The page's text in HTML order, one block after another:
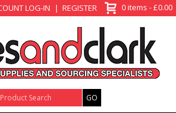
LOG-IN REGISTER 0 items - £0.00
Search: